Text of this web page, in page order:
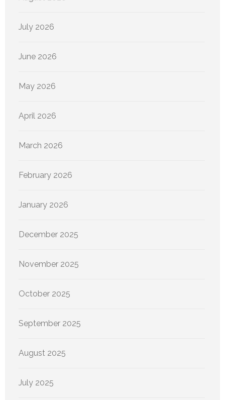
July 2026
June 2026
May 2026
April 2026
March 2026
February 2026
January 2026
December 2025
November 2025
October 2025
September 2025
August 2025
July 2025